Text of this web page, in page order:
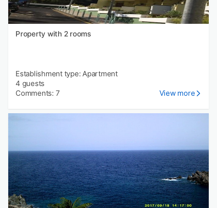
Property with 2 rooms
Establishment type: Apartment
4 guests
Comments: 7
View more